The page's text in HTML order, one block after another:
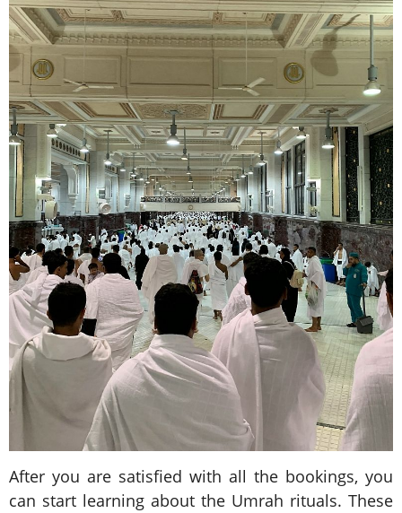
After you are satisfied with all the bookings, you
can start learning about the Umrah rituals. These